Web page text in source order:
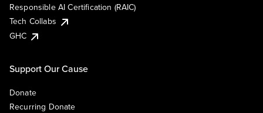
Responsible AI Certification (RAIC)
Tech Collabs
GHC
Support Our Cause
Donate
Recurring Donate